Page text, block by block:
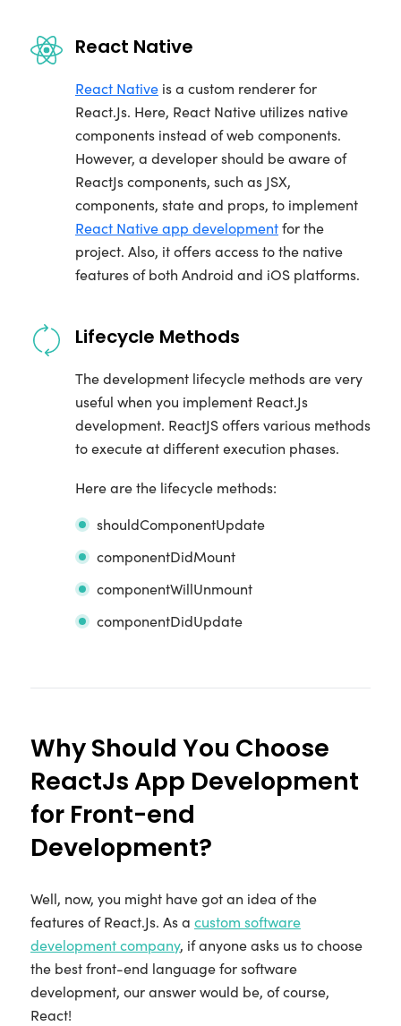
React Native
React Native is a custom renderer for
React.Js. Here, React Native utilizes native
components instead of web components.
However, a developer should be aware of
ReactJs components, such as JSX,
components, state and props, to implement
React Native app developmentfor the
project. Also, it offers access to the native
features of both Android and iOS platforms.
Lifecycle Methods
The development lifecycle methods are very
useful when you implement React.Js
development. ReactJS offers various methods
to execute at different execution phases.
Here are the lifecycle methods:
shouldComponentUpdate
componentDidMount
componentWillUnmount
componentDidUpdate
Why Should You Choose
ReactJs App Development
for Front-end
Development?
Well, now, you might have got an idea of the
features of React.Js. As a custom software
development company, if anyone asks us to choose
the best front-end language for software
development, our answer would be, of course,
React!